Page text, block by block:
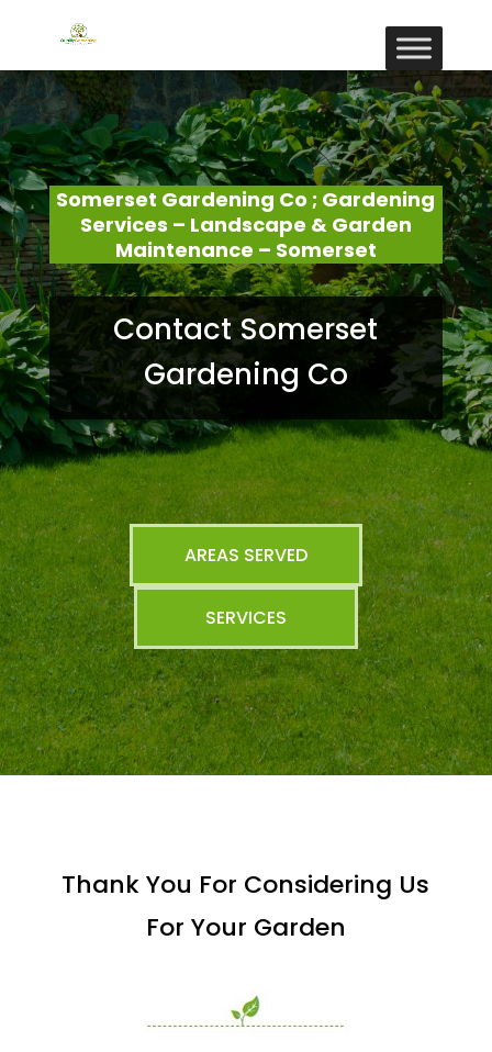
Somerset Gardening Co ; Gardening
Services – Landscape & Garden
Maintenance – Somerset
Contact Somerset
Gardening Co
AREAS SERVED
SERVICES
Thank You For Considering Us
For Your Garden